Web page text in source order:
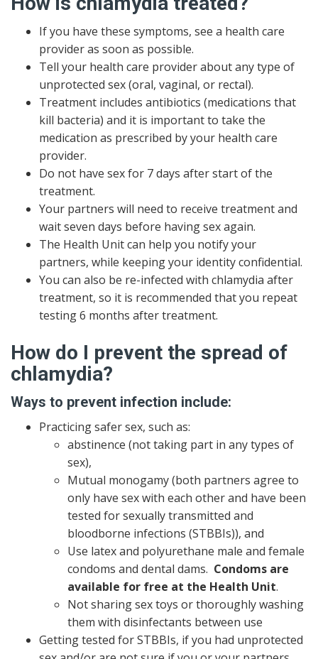
If you have these symptoms, see a health care
provider as soon as possible.
Tell your health care provider about any type of
unprotected sex (oral, vaginal, or rectal).
Treatment includes antibiotics (medications that
kill bacteria) and it is important to take the
medication as prescribed by your health care
provider.
Do not have sex for 7 days after start of the
treatment.
Your partners will need to receive treatment and
wait seven days before having sex again.
The Health Unit can help you notify your
partners, while keeping your identity confidential.
You can also be re-infected with chlamydia after
treatment, so it is recommended that you repeat
testing 6 months after treatment.
How do I prevent the spread of
chlamydia?
Ways to prevent infection include:
Practicing safer sex, such as:
abstinence (not taking part in any types of
sex),
Mutual monogamy (both partners agree to
only have sex with each other and have been
tested for sexually transmitted and
bloodborne infections (STBBIs)), and
Use latex and polyurethane male and female
condoms and dental dams. Condoms are
available for free at the Health Unit.
Not sharing sex toys or thoroughly washing
them with disinfectants between use
Getting tested for STBBIs, if you had unprotected